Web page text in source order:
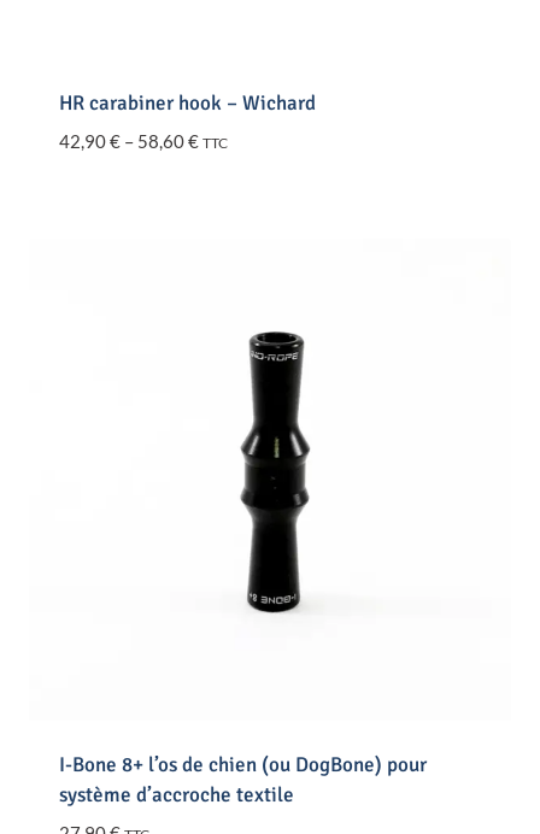
HR carabiner hook – Wichard
42,90€ – 58,60€Price
TTC
I-Bone 8+ l’os de chien (ou DogBone) pour
système d’accroche textile